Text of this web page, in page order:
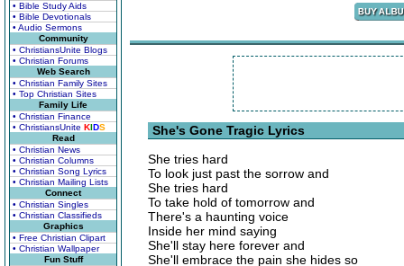
• Bible Study Aids
• Bible Devotionals
• Audio Sermons
Community
• ChristiansUnite Blogs
• Christian Forums
Web Search
• Christian Family Sites
• Top Christian Sites
Family Life
• Christian Finance
• ChristiansUnite KIDS
Read
• Christian News
• Christian Columns
• Christian Song Lyrics
• Christian Mailing Lists
Connect
• Christian Singles
• Christian Classifieds
Graphics
• Free Christian Clipart
• Christian Wallpaper
Fun Stuff
She's Gone Tragic Lyrics
She tries hard
To look just past the sorrow and
She tries hard
To take hold of tomorrow and
There's a haunting voice
Inside her mind saying
She'll stay here forever and
She'll embrace the pain she hides so